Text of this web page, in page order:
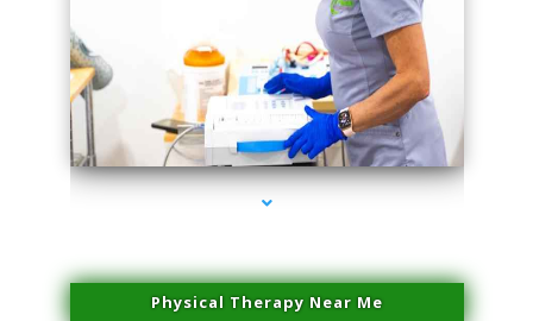
series-1000-Microblading Homestead
Physical Therapy Near Me